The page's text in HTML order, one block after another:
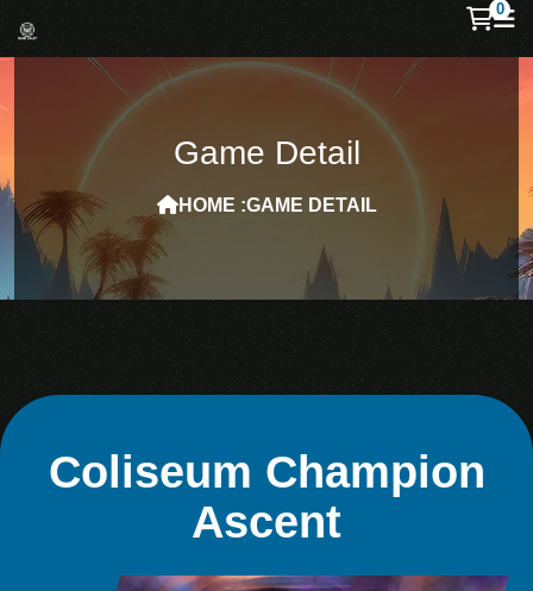
0
Game Detail
HOME :GAME DETAIL
Coliseum Champion
Ascent